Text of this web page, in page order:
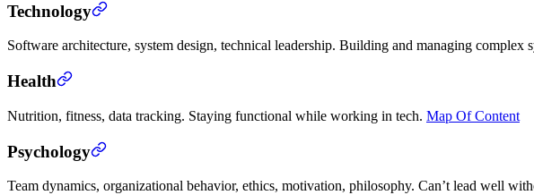
Technology
Software architecture, system design, technical leadership. Building and managing complex
Health
Nutrition, fitness, data tracking. Staying functional while working in tech. Map Of Content
Psychology
Team dynamics, organizational behavior, ethics, motivation, philosophy. Can’t lead well